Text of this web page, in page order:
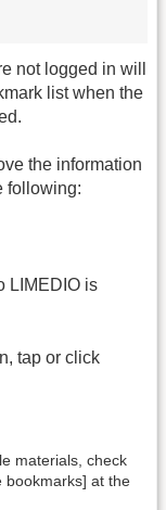
not logged in will
list when the
the information
following:
LIMEDIO is
tap or click
materials, check
bookmarks] at the